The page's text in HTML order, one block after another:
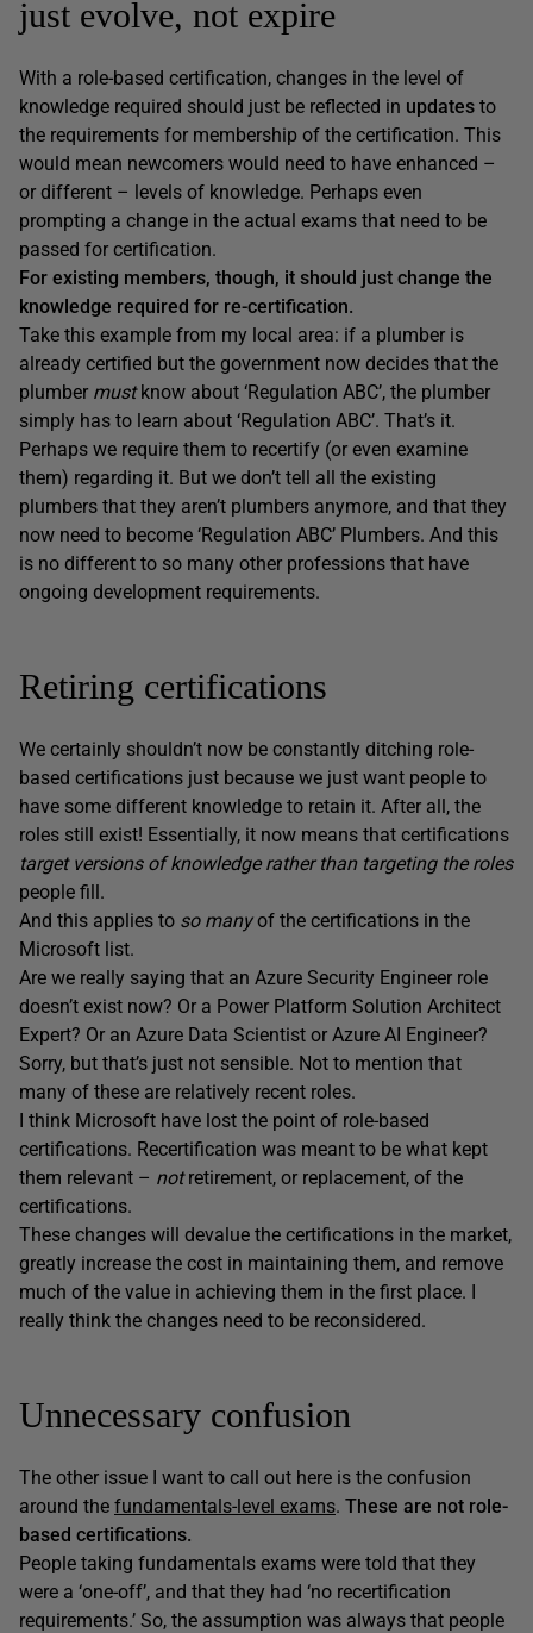
just evolve, not expire
With a role-based certification, changes in the level of
knowledge required should just be reflected in updates to
the requirements for membership of the certification. This
would mean newcomers would need to have enhanced –
or different – levels of knowledge. Perhaps even
prompting a change in the actual exams that need to be
passed for certification.
For existing members, though, it should just change the
knowledge required for re-certification.
Take this example from my local area: if a plumber is
already certified but the government now decides that the
plumber mustknow about ‘Regulation ABC’, the plumber
simply has to learn about ‘Regulation ABC’. That’s it.
Perhaps we require them to recertify (or even examine
them) regarding it. But we don’t tell all the existing
plumbers that they aren’t plumbers anymore, and that they
now need to become ‘Regulation ABC’ Plumbers. And this
is no different to so many other professions that have
ongoing development requirements.
Retiring certifications
We certainly shouldn’t now be constantly ditching role-
based certifications just because we just want people to
have some different knowledge to retain it. After all, the
roles still exist! Essentially, it now means that certifications
target versions of knowledge rather than targeting the roles
people fill.
And this applies to so manyof the certifications in the
Microsoft list.
Are we really saying that an Azure Security Engineer role
doesn’t exist now? Or a Power Platform Solution Architect
Expert? Or an Azure Data Scientist or Azure AI Engineer?
Sorry, but that’s just not sensible. Not to mention that
many of these are relatively recent roles.
I think Microsoft have lost the point of role-based
certifications. Recertification was meant to be what kept
them relevant – notretirement, or replacement, of the
certifications.
These changes will devalue the certifications in the market,
greatly increase the cost in maintaining them, and remove
much of the value in achieving them in the first place. I
really think the changes need to be reconsidered.
Unnecessary confusion
The other issue I want to call out here is the confusion
around the fundamentals-level exams. These are not role-
based certifications.
People taking fundamentals exams were told that they
were a ‘one-off’, and that they had ‘no recertification
requirements.’ So, the assumption was always that people